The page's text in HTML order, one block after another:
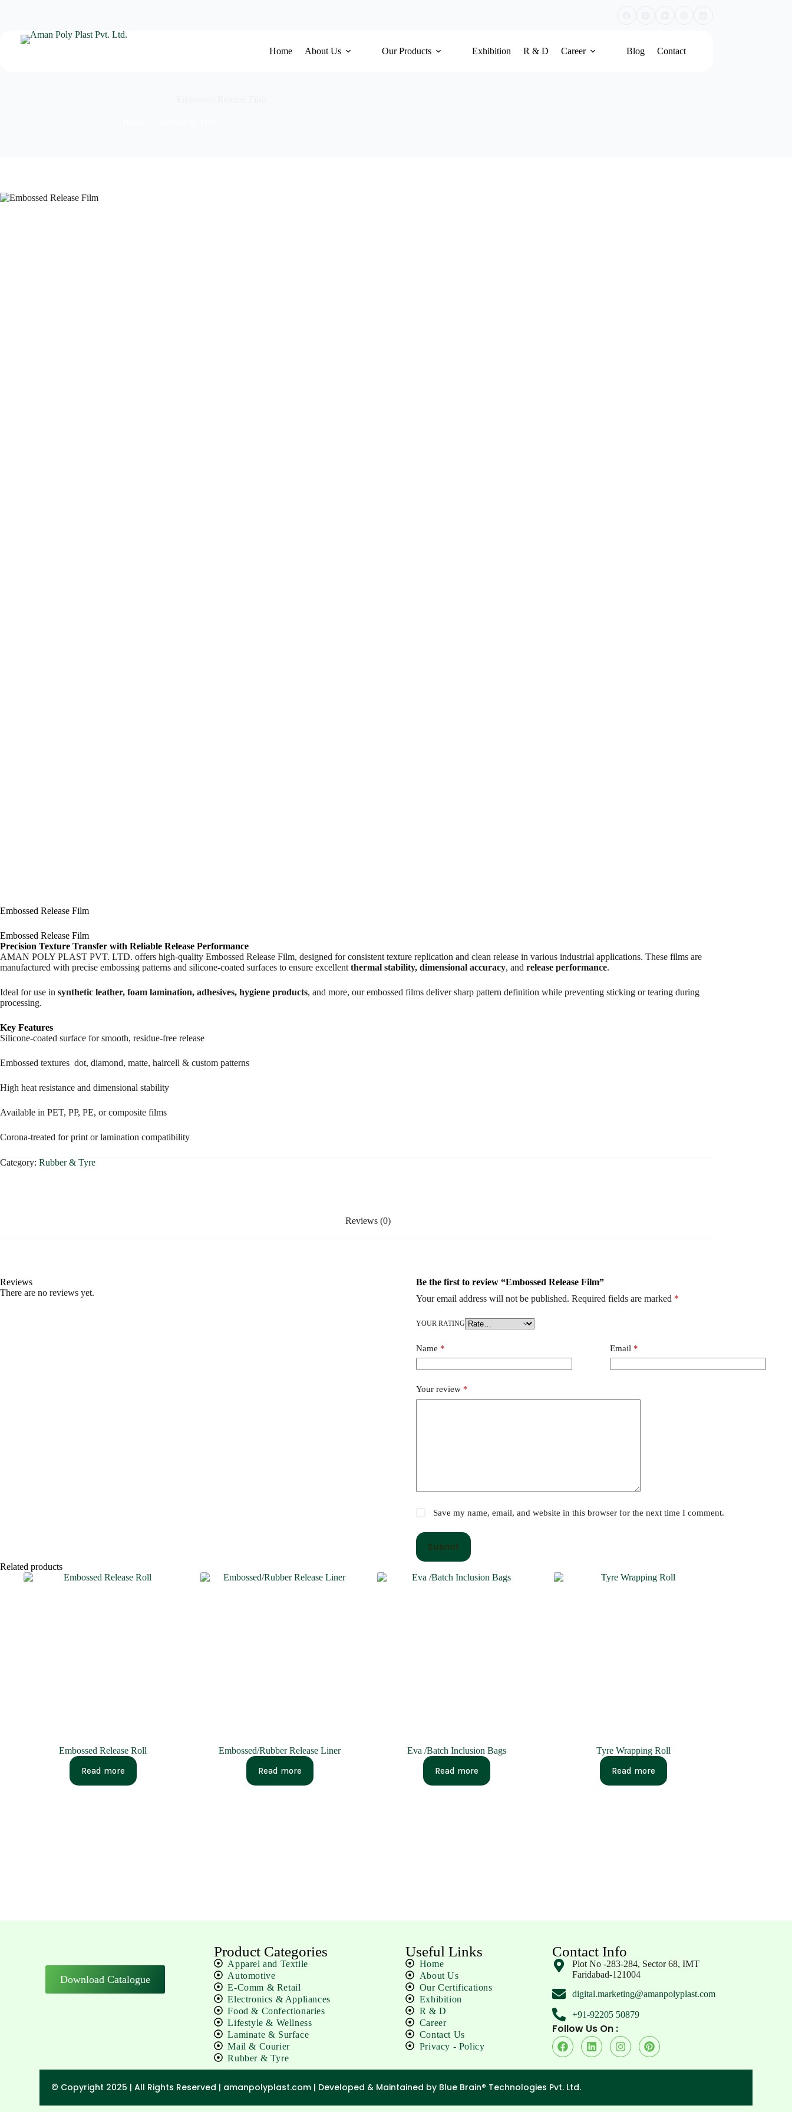
Home About Us Our Products Exhibition R & D Career Blog Contact
Embossed Release Film
Embossed Release Film
Precision Texture Transfer with Reliable Release Performance
AMAN POLY PLAST PVT. LTD. offers high-quality Embossed Release Film, designed for consistent texture replication and clean release in various industrial applications. These films are
manufactured with precise embossing patterns and silicone-coated surfaces to ensure excellent thermal stability, dimensional accuracy, and release performance.
Ideal for use in synthetic leather, foam lamination, adhesives, hygiene products, and more, our embossed films deliver sharp pattern definition while preventing sticking or tearing during
processing.
Key Features
Silicone-coated surface for smooth, residue-free release
Embossed textures dot, diamond, matte, haircell & custom patterns
High heat resistance and dimensional stability
Available in PET, PP, PE, or composite films
Corona-treated for print or lamination compatibility
Category: Rubber & Tyre
Reviews (0)
Reviews
There are no reviews yet.
Be the first to review “Embossed Release Film”
Your email address will not be published. Required fields are marked *
YOUR RATING
Name * Email *
Your review *
Save my name, email, and website in this browser for the next time I comment.
Submit
Related products
Embossed Release Roll
Read more
Embossed/Rubber Release Liner
Read more
Eva /Batch Inclusion Bags
Read more
Tyre Wrapping Roll
Read more
Download Catalogue
Product Categories
Apparel and Textile
Automotive
E-Comm & Retail
Electronics & Appliances
Food & Confectionaries
Lifestyle & Wellness
Laminate & Surface
Mail & Courier
Rubber & Tyre
Useful Links
Home
About Us
Our Certifications
Exhibition
R & D
Career
Contact Us
Privacy - Policy
Contact Info
Plot No -283-284, Sector 68, IMT
Faridabad-121004
digital.marketing@amanpolyplast.com
+91-92205 50879
Follow Us On :
© Copyright 2025 | All Rights Reserved | amanpolyplast.com | Developed & Maintained by Blue Brain® Technologies Pvt. Ltd.